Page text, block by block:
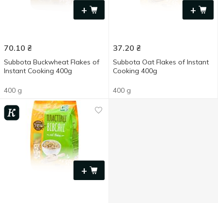
+
70.10 ₴
Subbota Buckwheat Flakes of
Instant Cooking 400g
400 g
+
37.20 ₴
Subbota Oat Flakes of Instant
Cooking 400g
400 g
+